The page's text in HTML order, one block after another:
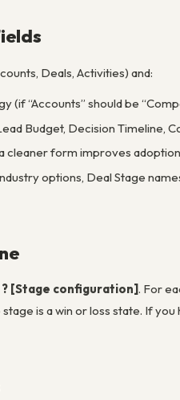
Deals, Activities) and:
(if “Accounts” should be
Budget, Decision Timeline,
cleaner form improves adoption
options, Deal Stage
? [Stage configuration]. For
is a win or loss state. If